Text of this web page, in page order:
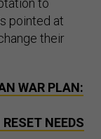
pointed at
their
WAR PLAN:
NEEDS